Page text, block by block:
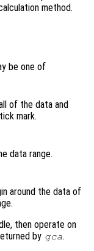
method.
be one of
of the data and
mark.
data range.
around the data of
then operate on
by gca.